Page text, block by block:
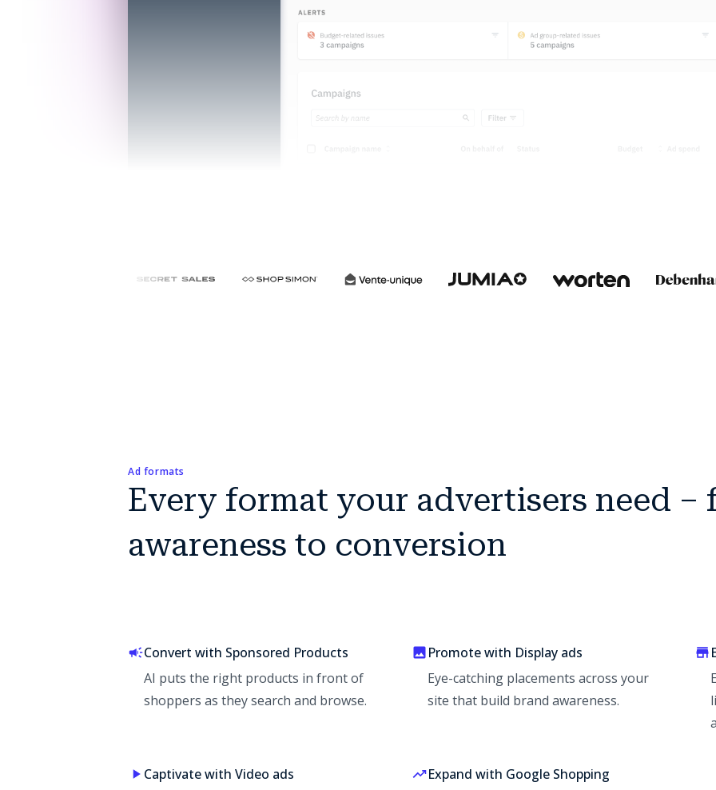
Ad formats
Every format your advertisers need –
awareness to conversion
Convert with Sponsored Products
AI puts the right products in front of
shoppers as they search and browse.
Promote with Display ads
Eye-catching placements across your
site that build brand awareness.
Captivate with Video ads
Expand with Google Shopping